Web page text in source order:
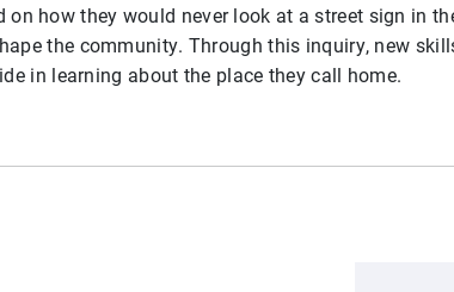
how they would never look at a street sign in
the community. Through this inquiry, new
in learning about the place they call home.